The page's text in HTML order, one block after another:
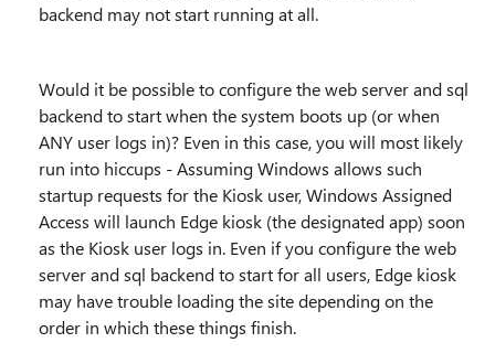
backend may not start running at all.
Would it be possible to configure the web server and sql
backend to start when the system boots up (or when
ANY user logs in)? Even in this case, you will most likely
run into hiccups - Assuming Windows allows such
startup requests for the Kiosk user, Windows Assigned
Access will launch Edge kiosk (the designated app) soon
as the Kiosk user logs in. Even if you configure the web
server and sql backend to start for all users, Edge kiosk
may have trouble loading the site depending on the
order in which these things finish.